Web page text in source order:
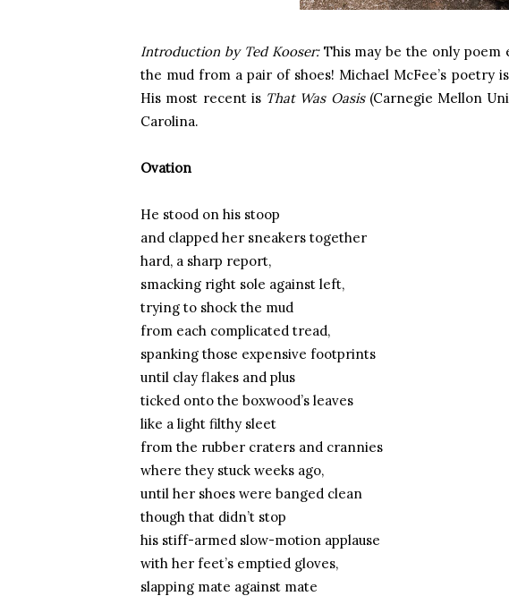
Introduction by Ted Kooser:This may be the only poem
the mud from a pair of shoes! Michael McFee’s poetry
His most recent is That Was Oasis(Carnegie Mellon
Carolina.
Ovation
He stood on his stoop
and clapped her sneakers together
hard, a sharp report,
smacking right sole against left,
trying to shock the mud
from each complicated tread,
spanking those expensive footprints
until clay flakes and plus
ticked onto the boxwood’s leaves
like a light filthy sleet
from the rubber craters and crannies
where they stuck weeks ago,
until her shoes were banged clean
though that didn’t stop
his stiff-armed slow-motion applause
with her feet’s emptied gloves,
slapping mate against mate